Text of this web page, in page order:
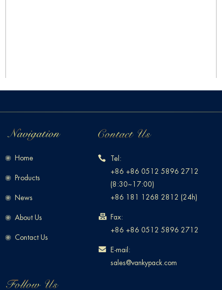
Home
Products
News
About Us
Contact Us
Tel:
+86 +86 0512 5896 2712
(8:30~17:00)
+86 181 1268 2812 (24h)
Fax:
+86 +86 0512 5896 2712
E-mail:
sales@vankypack.com